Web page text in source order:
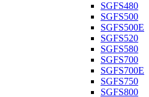
SGFS480
SGFS500
SGFS500E
SGFS520
SGFS580
SGFS700
SGFS700E
SGFS750
SGFS800